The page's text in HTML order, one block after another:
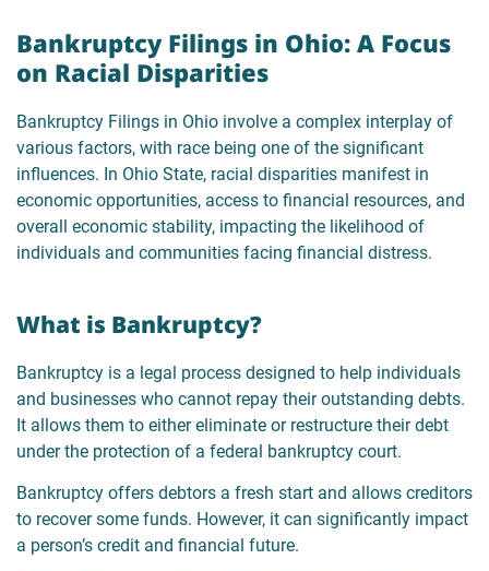
Bankruptcy Filings in Ohio: A Focus
on Racial Disparities
Bankruptcy Filings in Ohio involve a complex interplay of
various factors, with race being one of the significant
influences. In Ohio State, racial disparities manifest in
economic opportunities, access to financial resources, and
overall economic stability, impacting the likelihood of
individuals and communities facing financial distress.
What is Bankruptcy?
Bankruptcy is a legal process designed to help individuals
and businesses who cannot repay their outstanding debts.
It allows them to either eliminate or restructure their debt
under the protection of a federal bankruptcy court.
Bankruptcy offers debtors a fresh start and allows creditors
to recover some funds. However, it can significantly impact
a person’s credit and financial future.